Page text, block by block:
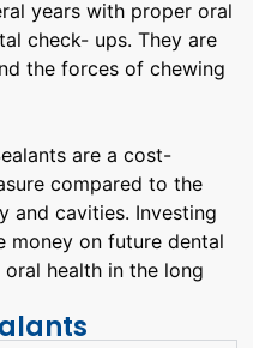
years with proper oral
check- ups. They are
the forces of chewing
are a cost-
compared to the
and cavities. Investing
money on future dental
health in the long